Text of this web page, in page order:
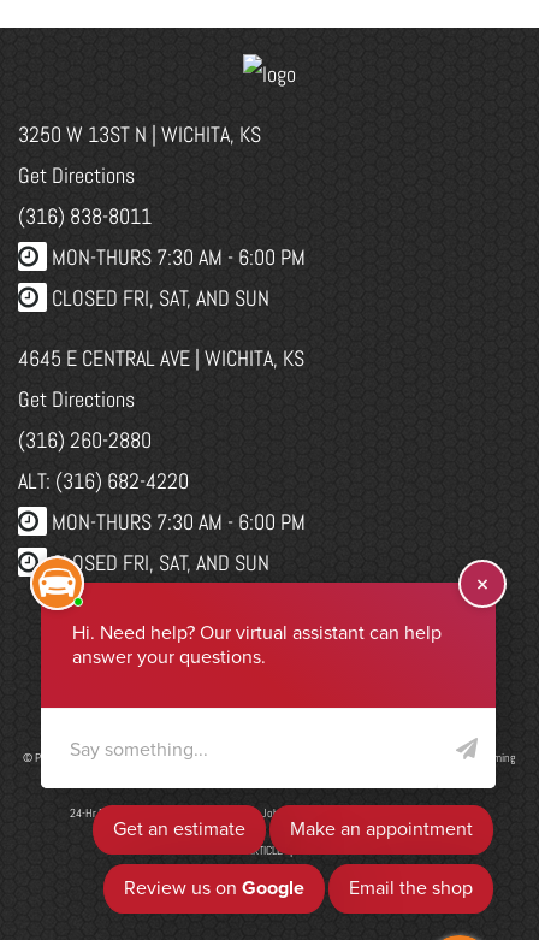
3250 W 13ST N | WICHITA, KS
Get Directions
(316) 838-8011
MON-THURS 7:30 AM - 6:00 PM
CLOSED FRI, SAT, AND SUN
4645 E CENTRAL AVE | WICHITA, KS
Get Directions
(316) 260-2880
ALT: (316) 682-4220
MON-THURS 7:30 AM - 6:00 PM
CLOSED FRI, SAT, AND SUN
Select Language▼ WEBSITE CHANGES
© Program, Brand & Specialty Pages, News Blog Content, Page Layout, and CMR EasyNews Programming
24-Hr Drop Form |Job Application
ADD ARTICLE|